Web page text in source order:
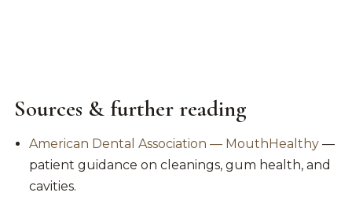
Sources & further reading
American Dental Association — MouthHealthy —
patient guidance on cleanings, gum health, and
cavities.